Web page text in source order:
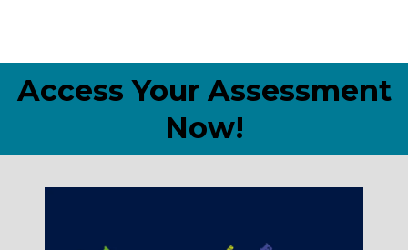
Access Your Assessment
Now!